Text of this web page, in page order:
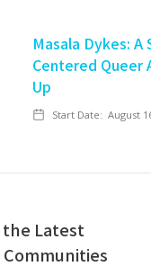
Masala Dykes: A
Centered Queer
Up
Start Date: August
Latest